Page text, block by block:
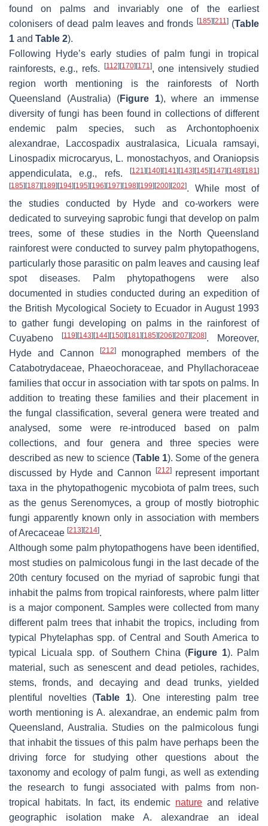
found on palms and invariably one of the earliest
colonisers of dead palm leaves and fronds [185][211 ](Table
1 and Table 2).
Following Hyde’s early studies of palm fungi in tropical
rainforests, e.g., refs. [112][170][171 ], one intensively studied
region worth mentioning is the rainforests of North
Queensland (Australia) (Figure 1), where an immense
diversity of fungi has been found in collections of different
endemic palm species, such as Archontophoenix
alexandrae, Laccospadix australasica, Licuala ramsayi,
Linospadix microcaryus, L. monostachyos, andOraniopsis
appendiculata, e.g., refs. [121 ][140][141 ][143][145][147][148][181 ]
[185][187][189][194][195][196][197][198][199][200][202]. While most of
the studies conducted by Hyde and co-workers were
dedicated to surveying saprobic fungi that develop on palm
trees, some of these studies in the North Queensland
rainforest were conducted to survey palm phytopathogens,
particularly those parasitic on palm leaves and causing leaf
spot diseases. Palm phytopathogens were also
documented in studies conducted during an expedition of
the British Mycological Society to Ecuador in August 1993
to gather fungi developing on palms in the rainforest of
Cuyabeno
[119][143][144][150][181 ][185][206][207][208]. Moreover,
Hyde and Cannon
[212]monographed members of the
Catabotrydaceae, Phaeochoraceae, and Phyllachoraceae
families that occur in association with tar spots on palms. In
addition to treating these families and their placement in
the fungal classification, several genera were treated and
analysed, some were re-introduced based on palm
collections, and four genera and three species were
described as new to science (Table 1). Some of the genera
discussed by Hyde and Cannon [212]represent important
taxa in the phytopathogenic mycobiota of palm trees, such
as the genus Serenomyces, a group of mostly biotrophic
fungi apparently known only in association with members
ofArecaceae [213][214].
Although some palm phytopathogens have been identified,
most studies on palmicolous fungi in the last decade of the
20th century focused on the myriad of saprobic fungi that
inhabit the palms from tropical rainforests, where palm litter
is a major component. Samples were collected from many
different palm trees that inhabit the tropics, including from
typical
Phytelaphas spp. of Central and South America to
typical
Licuala spp. of Southern China (Figure 1). Palm
material, such as senescent and dead petioles, rachides,
stems, fronds, and decaying and dead trunks, yielded
plentiful novelties (Table 1). One interesting palm tree
worth mentioning is A. alexandrae, an endemic palm from
Queensland, Australia. Studies on the palmicolous fungi
that inhabit the tissues of this palm have perhaps been the
driving force for studying other questions about the
taxonomy and ecology of palm fungi, as well as extending
the research to fungi associated with palms from non-
tropical habitats. In fact, its endemic nature and relative
geographic isolation make A. alexandrae an ideal